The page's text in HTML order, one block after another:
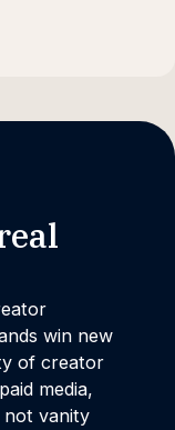
win new
of creator
media,
not vanity